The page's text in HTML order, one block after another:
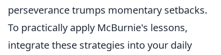
perseverance trumps momentary setbacks.
To practically apply McBurnie's lessons,
integrate these strategies into your daily